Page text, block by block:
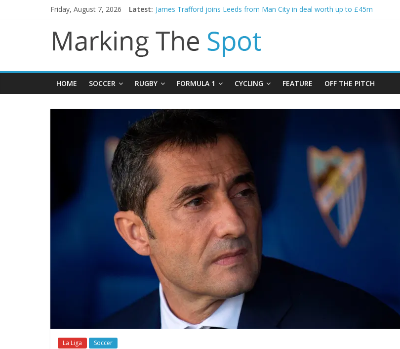
Friday, August 7, 2026 Latest: James Trafford joins Leeds from Man City in deal worth up to £45m
Gianni Infantino calls crisis meeting as criticism mounts
Chelsea confirm signing of Jordan Henderson
HOME SOCCER RUGBY FORMULA 1 CYCLING FEATURE OFF THE PITCH
La Liga Soccer